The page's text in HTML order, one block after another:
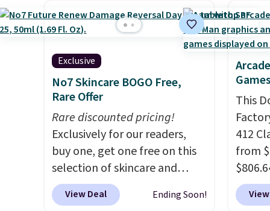
the
sugar,
note: I
my
select
get
people and has curved
armrests and a sloped seat for
see
54"
and
likely
come
care
get
Exclusive
No7 Skincare BOGO Free,
Rare Offer
Rare discounted pricing!
Exclusively for our readers,
buy one, get one free on this
selection of skincare and
makeup when you apply our
code BRADSFREE at No7
View Deal Ending Soon!
This
412
from
onsite
Most